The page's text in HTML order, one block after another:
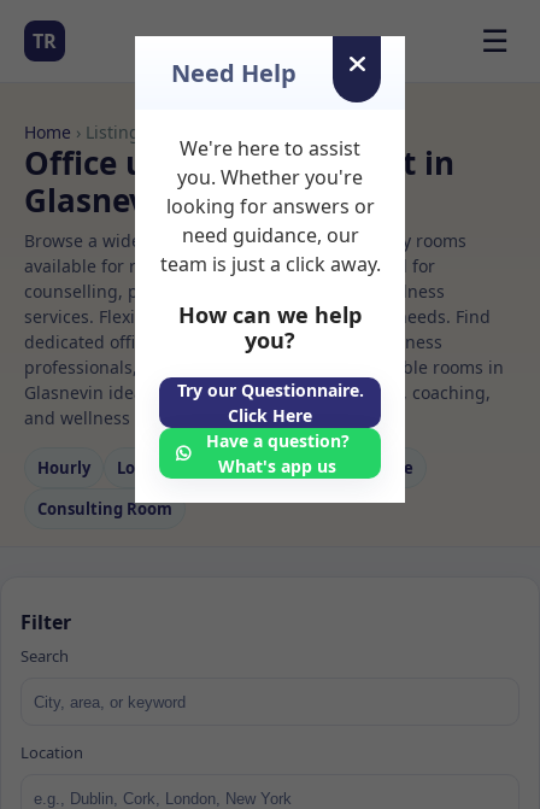
TR ☰
Home › Listings
Office use Rooms to Rent in
Glasnevin
Browse a wide selection of professional therapy rooms
available for rent. Discover private spaces ideal for
counselling, psychotherapy, coaching, and wellness
services. Flexible booking options to suit your needs. Find
dedicated office use spaces for health and wellness
professionals, with flexible rental terms. Available rooms in
Glasnevin ideal for counselling, psychotherapy, coaching,
and wellness services.
Hourly Long‑term Counselling
Massage
Consulting Room
Filter
Search
Location
Need Help
We're here to assist
you. Whether you're
looking for answers or
need guidance, our
team is just a click away.
How can we help
you?
Try our Questionnaire.
Click Here
Have a question?
What's app us